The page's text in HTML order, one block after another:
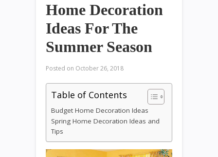
Home Decoration
Ideas For The
Summer Season
Posted on October 26, 2018
Table of Contents
Budget Home Decoration Ideas
Spring Home Decoration Ideas and
Tips